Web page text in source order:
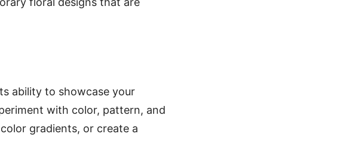
ability to showcase your
with color, pattern, and
gradients, or create a